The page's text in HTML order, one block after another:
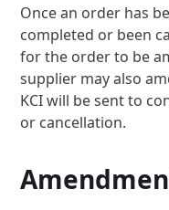
Once an order has
completed or been
for the order to be
supplier may also
KCI will be sent to
or cancellation.